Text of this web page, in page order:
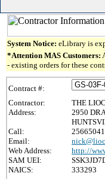
System Notice: eLibrary is
*Attention MAS Customers:
- existing orders for these
Contract #:
Contractor:
THE
Address:
2950
Call:
Email:
Web Address:
http://
SAM UEI:
NAICS:
333293